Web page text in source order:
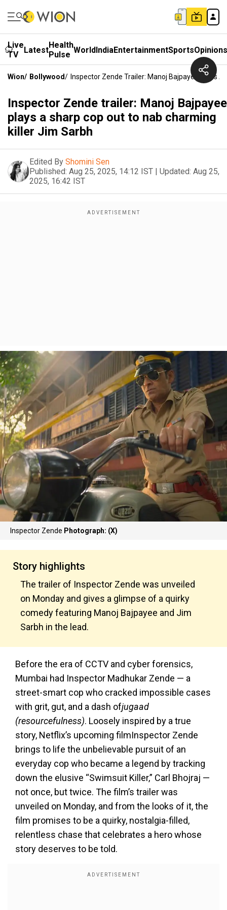
Live
TV
LatestHealth
Pulse WorldIndiaEntertainmentSportsOpinions
Wion/ Bollywood/ Inspector Zende Trailer: Manoj Bajpayee Plays
Inspector Zende trailer: Manoj Bajpayee
plays a sharp cop out to nab charming
killer Jim Sarbh
Edited By Shomini Sen
Published: Aug 25, 2025, 14:12 IST | Updated: Aug 25,
2025, 16:42 IST
Inspector Zende Photograph: (X)
Story highlights
The trailer of Inspector Zende was unveiled
on Monday and gives a glimpse of a quirky
comedy featuring Manoj Bajpayee and Jim
Sarbh in the lead.
Before the era of CCTV and cyber forensics,
Mumbai had Inspector Madhukar Zende — a
street-smart cop who cracked impossible cases
with grit, gut, and a dash ofjugaad
(resourcefulness). Loosely inspired by a true
story, Netflix’s upcoming filmInspector Zende
brings to life the unbelievable pursuit of an
everyday cop who became a legend by tracking
down the elusive “Swimsuit Killer,” Carl Bhojraj —
not once, but twice. The film’s trailer was
unveiled on Monday, and from the looks of it, the
film promises to be a quirky, nostalgia-filled,
relentless chase that celebrates a hero whose
story deserves to be told.